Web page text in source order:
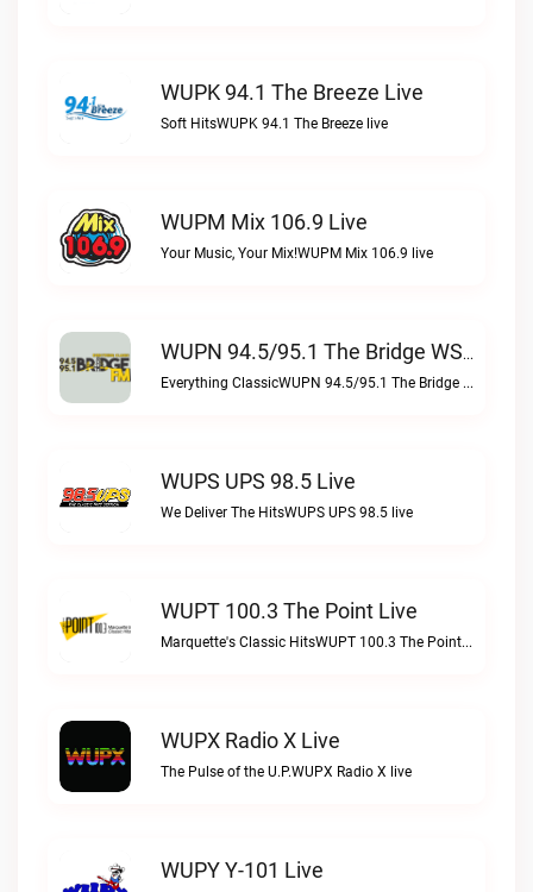
WUPK 94.1 The Breeze Live
Soft HitsWUPK 94.1 The Breeze live
WUPM Mix 106.9 Live
Your Music, Your Mix!WUPM Mix 106.9 live
WUPN 94.5/95.1 The Bridge WSBX Live
Everything ClassicWUPN 94.5/95.1 The Bridge WSBX live
WUPS UPS 98.5 Live
We Deliver The HitsWUPS UPS 98.5 live
WUPT 100.3 The Point Live
Marquette's Classic HitsWUPT 100.3 The Point live
WUPX Radio X Live
The Pulse of the U.P.WUPX Radio X live
WUPY Y-101 Live